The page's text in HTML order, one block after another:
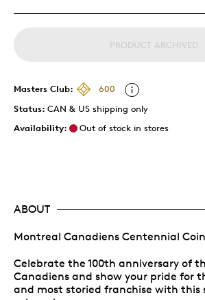
PRODUCT ARCHIVED
Masters Club:
600
Status: CAN & US shipping only
Availability:
Out of stock in stores
ABOUT
Montreal Canadiens Centennial
Celebrate the 100th anniversary of
Canadiens and show your pride for
and most storied franchise with this